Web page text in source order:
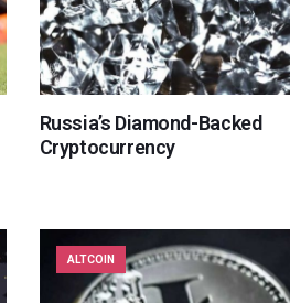
Russia’s Diamond-Backed
Cryptocurrency
ALTCOIN